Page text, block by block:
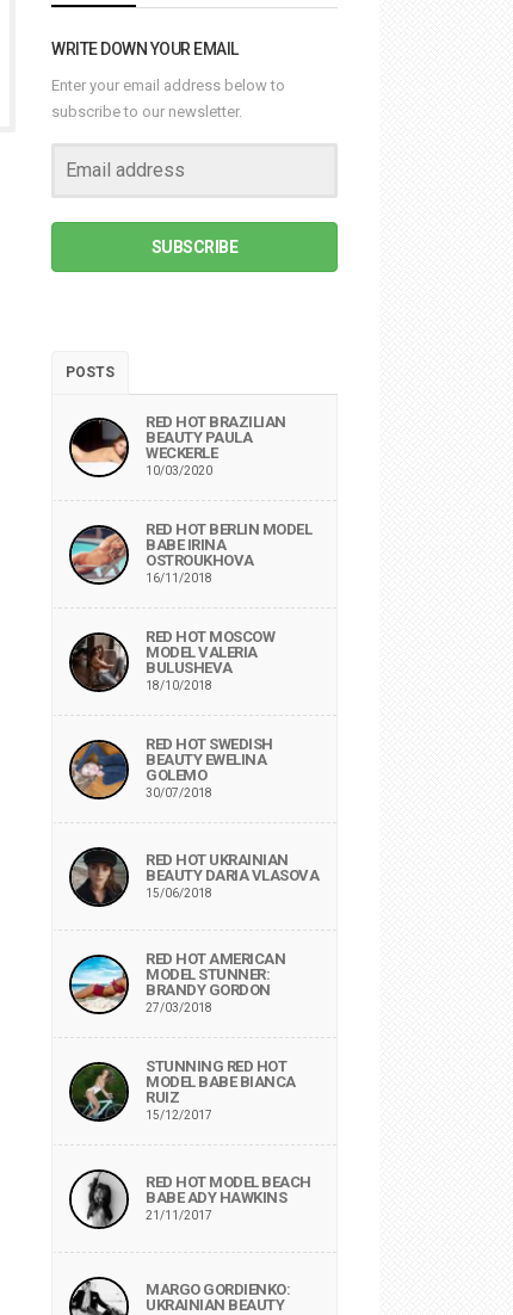
WRITE DOWN YOUR EMAIL
Enter your email address below to
subscribe to our newsletter.
SUBSCRIBE
POSTS
RED HOT BRAZILIAN
BEAUTY PAULA
WECKERLE
10/03/2020
RED HOT BERLIN MODEL
BABE IRINA
OSTROUKHOVA
16/11/2018
RED HOT MOSCOW
MODEL VALERIA
BULUSHEVA
18/10/2018
RED HOT SWEDISH
BEAUTY EWELINA
GOLEMO
30/07/2018
RED HOT UKRAINIAN
BEAUTY DARIA VLASOVA
15/06/2018
RED HOT AMERICAN
MODEL STUNNER:
BRANDY GORDON
27/03/2018
STUNNING RED HOT
MODEL BABE BIANCA
RUIZ
15/12/2017
RED HOT MODEL BEACH
BABE ADY HAWKINS
21/11/2017
MARGO GORDIENKO:
UKRAINIAN BEAUTY